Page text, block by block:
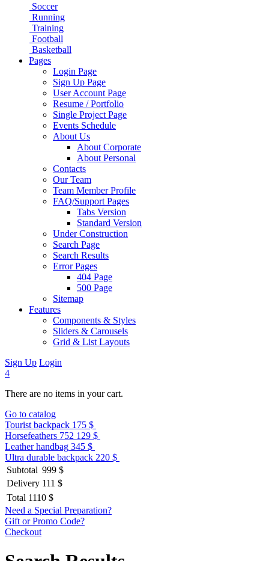
Soccer
Running
Training
Football
Basketball
Pages
Login Page
Sign Up Page
User Account Page
Resume / Portfolio
Single Project Page
Events Schedule
About Us
About Corporate
About Personal
Contacts
Our Team
Team Member Profile
FAQ/Support Pages
Tabs Version
Standard Version
Under Construction
Search Page
Search Results
Error Pages
404 Page
500 Page
Sitemap
Features
Components & Styles
Sliders & Carousels
Grid & List Layouts
Sign Up Login
4
There are no items in your cart.
Go to catalog
Tourist backpack 175 $
Horsefeathers 752 129 $
Leather handbag 345 $
Ultra durable backpack 220 $
Subtotal 999 $
Delivery 111 $
Total 1110 $
Need a Special Preparation?
Gift or Promo Code?
Checkout